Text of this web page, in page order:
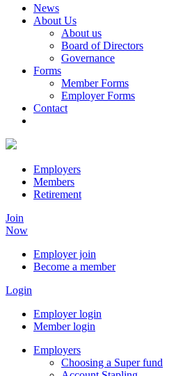
News
About Us
About us
Board of Directors
Governance
Forms
Member Forms
Employer Forms
Contact
Employers
Members
Retirement
Join
Now
Employer join
Become a member
Login
Employer login
Member login
Employers
Choosing a Super fund